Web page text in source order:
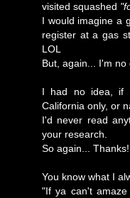
visited squashed
I would imagine a
register at a gas
LOL
But, again... I'm no
I had no idea, if
California only, or
I'd never read
your research.
So again... Thanks!
You know what I
"If ya can't